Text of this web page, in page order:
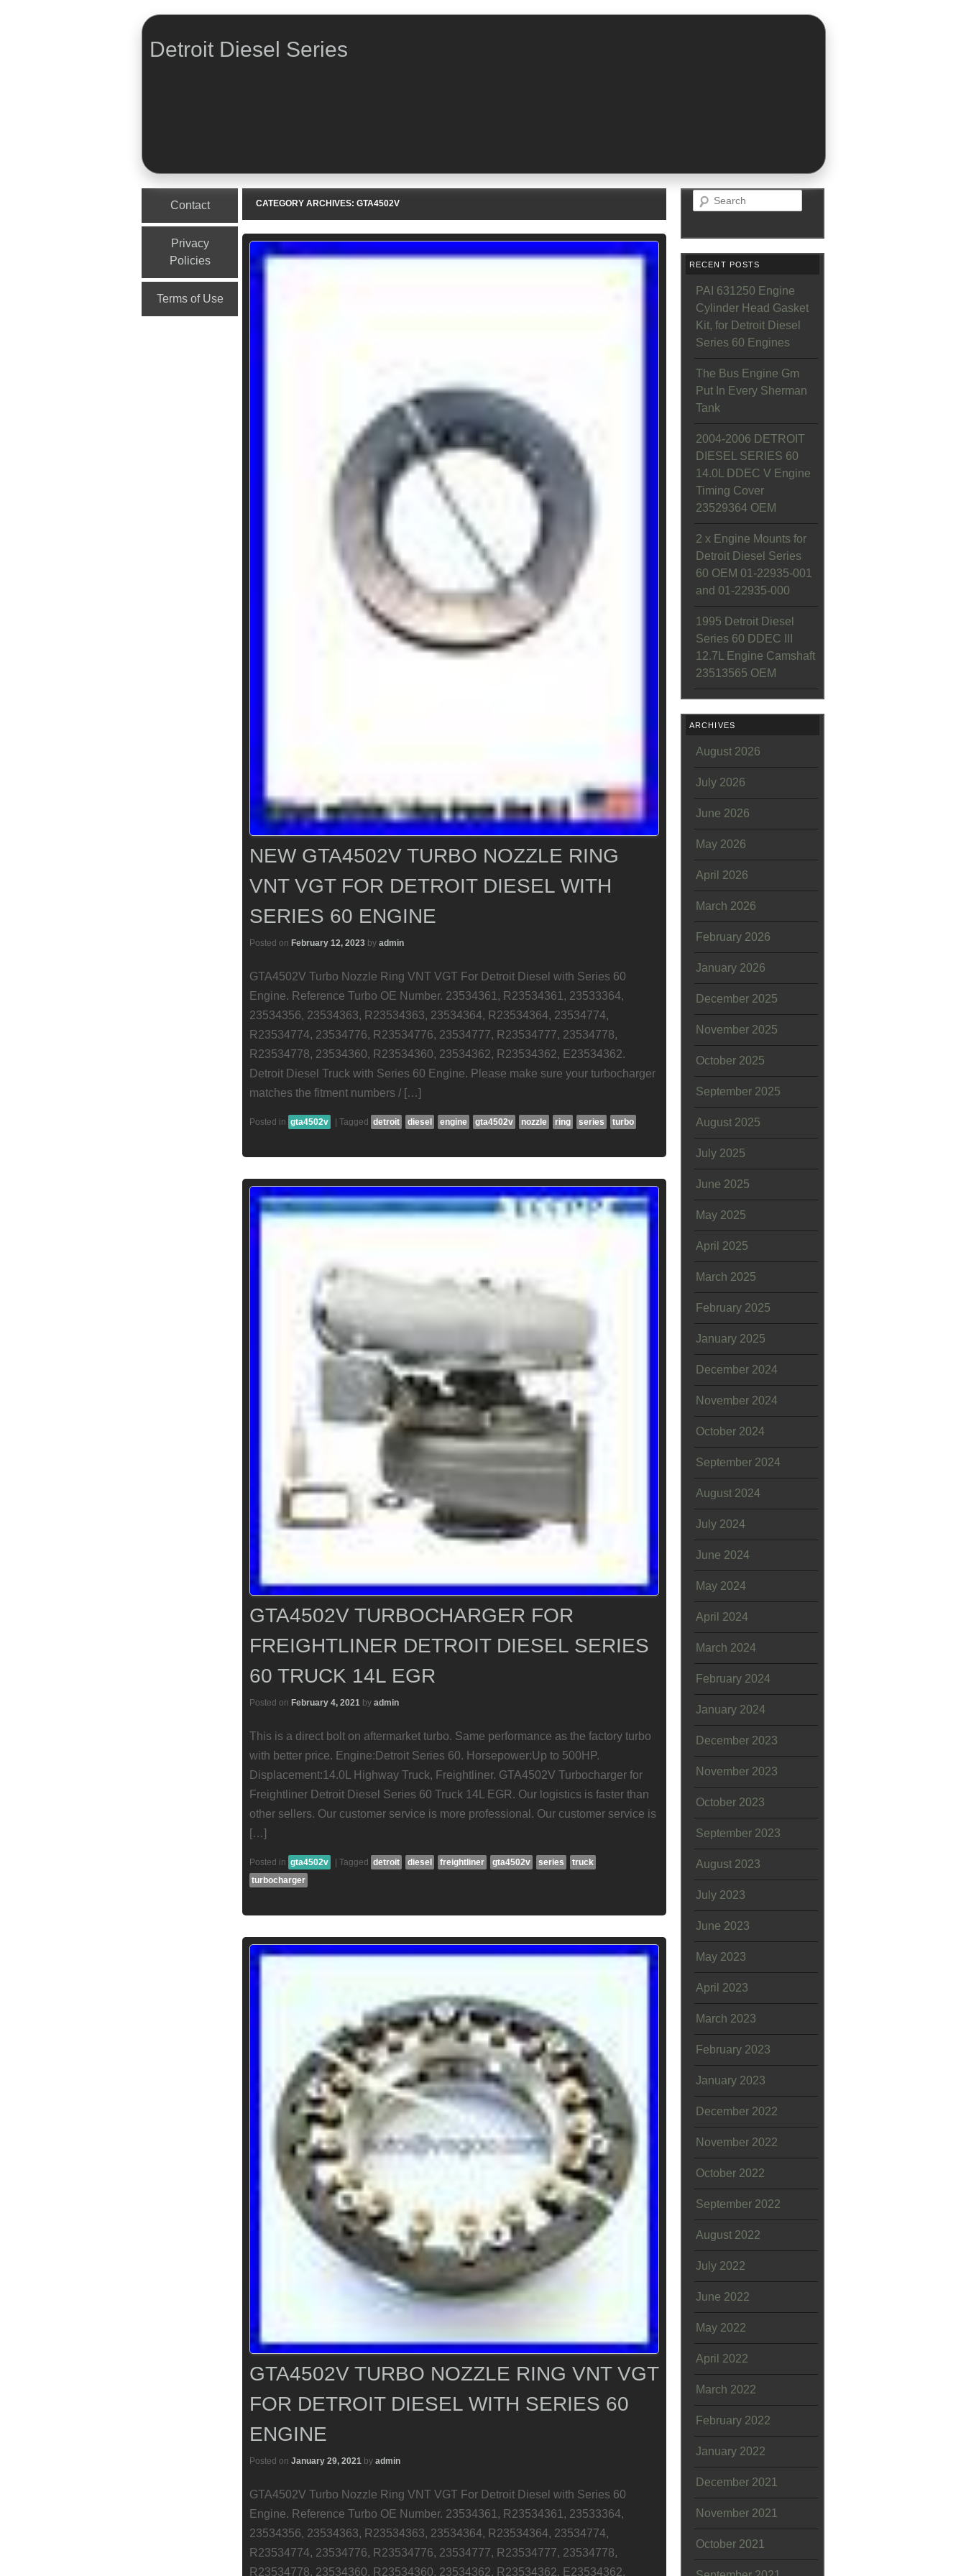
Detroit Diesel Series
Contact
Privacy
Policies
Terms of Use
CATEGORY ARCHIVES: GTA4502V
NEW GTA4502V TURBO NOZZLE RING
VNT VGT FOR DETROIT DIESEL WITH
SERIES 60 ENGINE
Posted on February 12, 2023 by admin
GTA4502V Turbo Nozzle Ring VNT VGT For Detroit Diesel with Series 60
Engine. Reference Turbo OE Number. 23534361, R23534361, 23533364,
23534356, 23534363, R23534363, 23534364, R23534364, 23534774,
R23534774, 23534776, R23534776, 23534777, R23534777, 23534778,
R23534778, 23534360, R23534360, 23534362, R23534362, E23534362.
Detroit Diesel Truck with Series 60 Engine. Please make sure your turbocharger
matches the fitment numbers / […]
Posted in gta4502v Tagged detroit diesel engine gta4502v nozzle ring series turbo
GTA4502V TURBOCHARGER FOR
FREIGHTLINER DETROIT DIESEL SERIES
60 TRUCK 14L EGR
Posted on February 4, 2021 by admin
This is a direct bolt on aftermarket turbo. Same performance as the factory turbo
with better price. Engine:Detroit Series 60. Horsepower:Up to 500HP.
Displacement:14.0L Highway Truck, Freightliner. GTA4502V Turbocharger for
Freightliner Detroit Diesel Series 60 Truck 14L EGR. Our logistics is faster than
other sellers. Our customer service is more professional. Our customer service is
[…]
Posted in gta4502v Tagged detroit diesel freightliner gta4502v series
truck
turbocharger
GTA4502V TURBO NOZZLE RING VNT VGT
FOR DETROIT DIESEL WITH SERIES 60
ENGINE
Posted on January 29, 2021 by admin
GTA4502V Turbo Nozzle Ring VNT VGT For Detroit Diesel with Series 60
Engine. Reference Turbo OE Number. 23534361, R23534361, 23533364,
23534356, 23534363, R23534363, 23534364, R23534364, 23534774,
R23534774, 23534776, R23534776, 23534777, R23534777, 23534778,
R23534778, 23534360, R23534360, 23534362, R23534362, E23534362.
Search
RECENT POSTS
PAI 631250 Engine
Cylinder Head Gasket
Kit, for Detroit Diesel
Series 60 Engines
The Bus Engine Gm
Put In Every Sherman
Tank
2004-2006 DETROIT
DIESEL SERIES 60
14.0L DDEC V Engine
Timing Cover
23529364 OEM
2 x Engine Mounts for
Detroit Diesel Series
60 OEM 01-22935-001
and 01-22935-000
1995 Detroit Diesel
Series 60 DDEC III
12.7L Engine Camshaft
23513565 OEM
ARCHIVES
August 2026
July 2026
June 2026
May 2026
April 2026
March 2026
February 2026
January 2026
December 2025
November 2025
October 2025
September 2025
August 2025
July 2025
June 2025
May 2025
April 2025
March 2025
February 2025
January 2025
December 2024
November 2024
October 2024
September 2024
August 2024
July 2024
June 2024
May 2024
April 2024
March 2024
February 2024
January 2024
December 2023
November 2023
October 2023
September 2023
August 2023
July 2023
June 2023
May 2023
April 2023
March 2023
February 2023
January 2023
December 2022
November 2022
October 2022
September 2022
August 2022
July 2022
June 2022
May 2022
April 2022
March 2022
February 2022
January 2022
December 2021
November 2021
October 2021